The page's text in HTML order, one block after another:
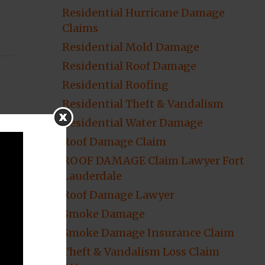
Residential Hurricane Damage
Claims
Residential Mold Damage
Residential Roof Damage
Residential Roofing
Residential Theft & Vandalism
Residential Water Damage
Roof Damage Claim
ROOF DAMAGE Claim Lawyer Fort
Lauderdale
Roof Damage Lawyer
Smoke Damage
Smoke Damage Insurance Claim
Theft & Vandalism Loss Claim